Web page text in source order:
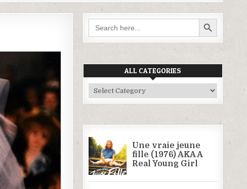
Search
for:
SEARCH BUTTON
ALL CATEGORIES
All
Categories